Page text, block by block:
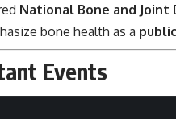
National Bone and Joint
bone health as a
Events